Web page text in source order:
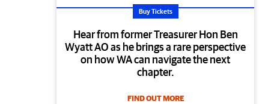
Buy Tickets
Hear from former Treasurer Hon Ben
Wyatt AO as he brings a rare perspective
on how WA can navigate the next
chapter.
FIND OUT MORE